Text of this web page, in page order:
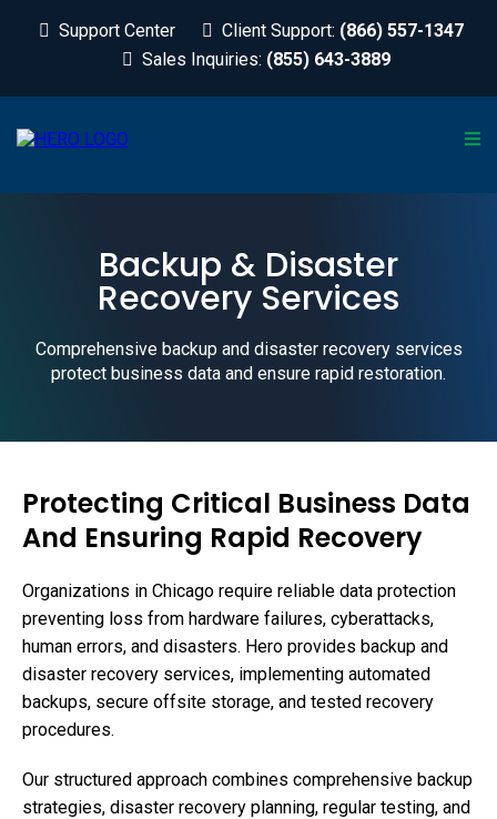
Support Center Client Support: (866) 557-1347
Sales Inquiries: (855) 643-3889
Backup & Disaster
Recovery Services
Comprehensive backup and disaster recovery services
protect business data and ensure rapid restoration.
Protecting Critical Business Data
And Ensuring Rapid Recovery
Organizations in Chicago require reliable data protection
preventing loss from hardware failures, cyberattacks,
human errors, and disasters. Hero provides backup and
disaster recovery services, implementing automated
backups, secure offsite storage, and tested recovery
procedures.
Our structured approach combines comprehensive backup
strategies, disaster recovery planning, regular testing, and